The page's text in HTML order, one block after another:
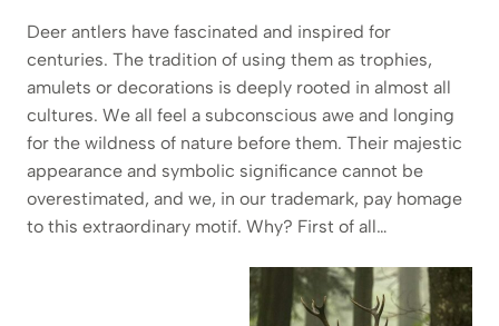
Deer antlers have fascinated and inspired for
centuries. The tradition of using them as trophies,
amulets or decorations is deeply rooted in almost all
cultures. We all feel a subconscious awe and longing
for the wildness of nature before them. Their majestic
appearance and symbolic significance cannot be
overestimated, and we, in our trademark, pay homage
to this extraordinary motif. Why? First of all…